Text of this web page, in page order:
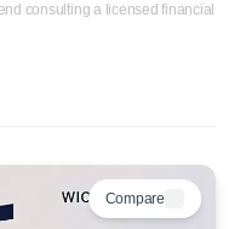
consulting a licensed financial
Compare